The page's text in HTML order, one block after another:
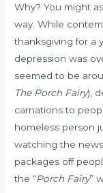
Why? You might
way. While
thanksgiving for a
depression was
seemed to be
The Porch Fairy),
carnations to
homeless person
watching the
packages off
the “Porch Fairy”